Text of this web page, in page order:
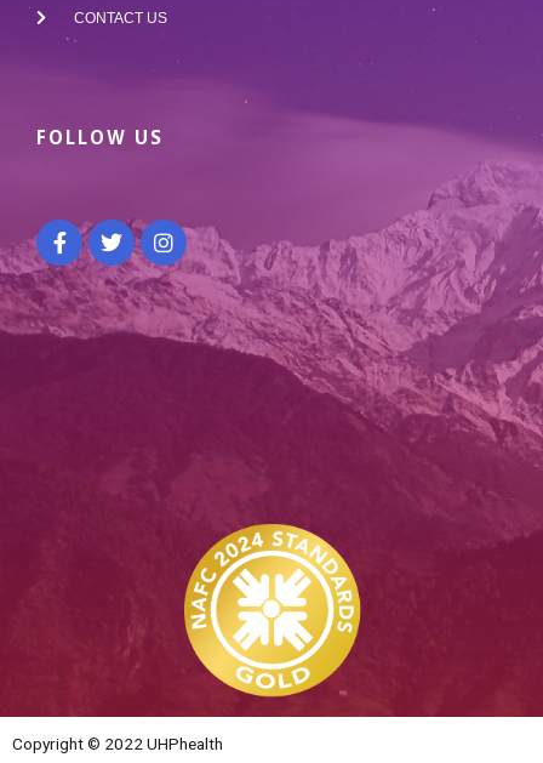
CONTACT US
FOLLOW US
Copyright © 2022 UHPhealth